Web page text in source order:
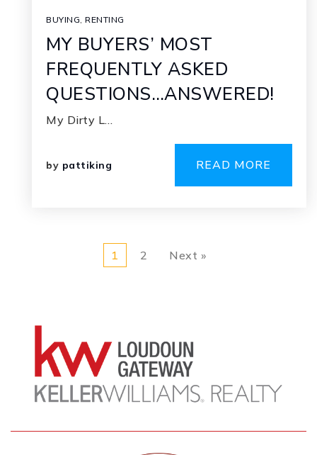
BUYING, RENTING
MY BUYERS’ MOST
FREQUENTLY ASKED
QUESTIONS…ANSWERED!
My Dirty L…
by pattiking READ MORE
1 2 Next »